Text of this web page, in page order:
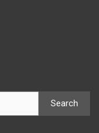
Search